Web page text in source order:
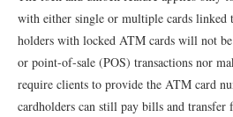
with either single or multiple cards linked
holders with locked ATM cards will not
or point-of-sale (POS) transactions nor
require clients to provide the ATM card
cardholders can still pay bills and transfer